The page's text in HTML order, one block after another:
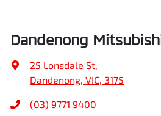
Dandenong
25 Lonsdale St,
Dandenong, VIC, 3175
(03) 9771 9400